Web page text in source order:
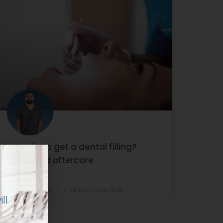
Is it safe to get a dental filling?
Types and aftercare
Dr. Enrique Silva